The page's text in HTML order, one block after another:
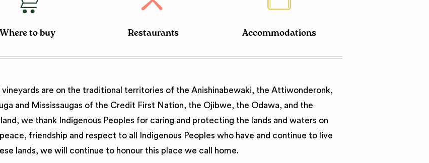
Where to buy Restaurants Accommodations
are on the traditional territories of the Anishinabewaki, the Attiwonderonk,
and Mississaugas of the Credit First Nation, the Ojibwe, the Odawa, and the
we thank Indigenous Peoples for caring and protecting the lands and waters on
friendship and respect to all Indigenous Peoples who have and continue to live
lands, we will continue to honour this place we call home.